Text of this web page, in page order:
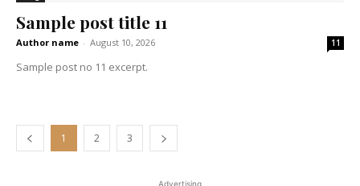
Sample post title 11
Author name - August 10, 2026 11
Sample post no 11 excerpt.
1 2 3
Advertising